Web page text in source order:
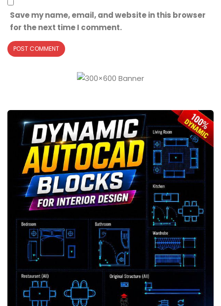
Save my name, email, and website in this browser
for the next time I comment.